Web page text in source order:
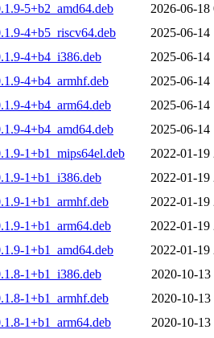
5+b2_amd64.deb
2026-06-18
4+b5_riscv64.deb
2025-06-14
4+b4_i386.deb
2025-06-14
4+b4_armhf.deb
2025-06-14
4+b4_arm64.deb
2025-06-14
4+b4_amd64.deb
2025-06-14
1+b1_mips64el.deb
2022-01-19
1+b1_i386.deb
2022-01-19
1+b1_armhf.deb
2022-01-19
1+b1_arm64.deb
2022-01-19
1+b1_amd64.deb
2022-01-19
1+b1_i386.deb
2020-10-13
1+b1_armhf.deb
2020-10-13
1+b1_arm64.deb
2020-10-13